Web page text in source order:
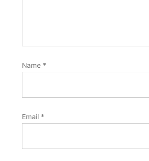
Name *
Email *